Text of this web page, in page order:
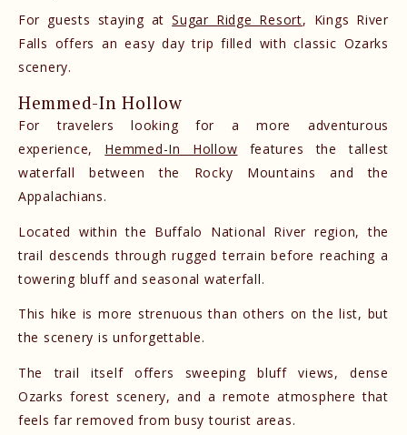
For guests staying atSugar Ridge Resort, Kings River
Falls offers an easy day trip filled with classic Ozarks
scenery.
Hemmed-In Hollow
For travelers looking for a more adventurous
experience, Hemmed-In Hollow features the tallest
waterfall between the Rocky Mountains and the
Appalachians.
Located within the Buffalo National River region, the
trail descends through rugged terrain before reaching a
towering bluff and seasonal waterfall.
This hike is more strenuous than others on the list, but
the scenery is unforgettable.
The trail itself offers sweeping bluff views, dense
Ozarks forest scenery, and a remote atmosphere that
feels far removed from busy tourist areas.